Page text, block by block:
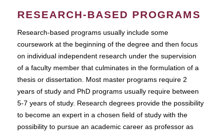
RESEARCH-BASED PROGRAMS
Research-based programs usually include some
coursework at the beginning of the degree and then focus
on individual independent research under the supervision
of a faculty member that culminates in the formulation of a
thesis or dissertation. Most master programs require 2
years of study and PhD programs usually require between
5-7 years of study. Research degrees provide the possibility
to become an expert in a chosen field of study with the
possibility to pursue an academic career as professor as